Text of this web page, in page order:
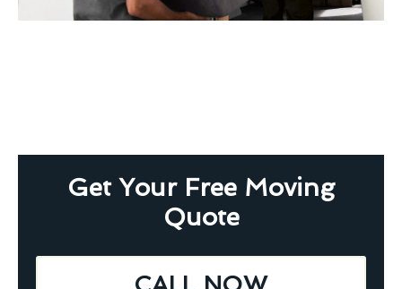
Get Your Free Moving
Quote